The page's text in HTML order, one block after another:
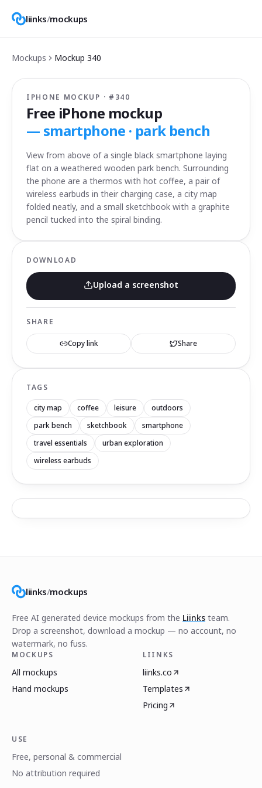
liinks/mockups
Mockups Mockup 340
IPHONE MOCKUP · # 340
Free iPhone mockup
— smartphone · park bench
View from above of a single black smartphone laying
flat on a weathered wooden park bench. Surrounding
the phone are a thermos with hot coffee, a pair of
wireless earbuds in their charging case, a city map
folded neatly, and a small sketchbook with a graphite
pencil tucked into the spiral binding.
DOWNLOAD
Upload a screenshot
SHARE
Copy link Share
TAGS
city map coffee leisure
outdoors
park bench
sketchbook
smartphone
travel essentials
urban exploration
wireless earbuds
liinks/mockups
Free AI generated device mockups from the Liinks team.
Drop a screenshot, download a mockup — no account, no
watermark, no fuss.
MOCKUPS
All mockups
Hand mockups
LIINKS
liinks.co
Templates
Pricing
USE
Free, personal & commercial
No attribution required